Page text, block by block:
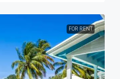
FOR RENT